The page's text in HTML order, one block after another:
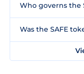
Who governs the
Was the SAFE